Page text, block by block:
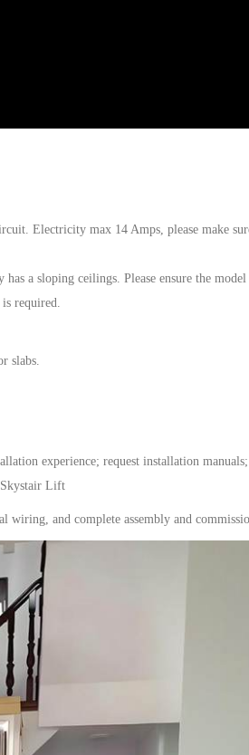
Electricity max 14 Amps, please make
has a sloping ceilings. Please ensure the
is required.
slabs.
experience; request installation
Lift
wiring, and complete assembly and